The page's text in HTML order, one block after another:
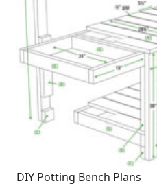
DIY Potting Bench Plans